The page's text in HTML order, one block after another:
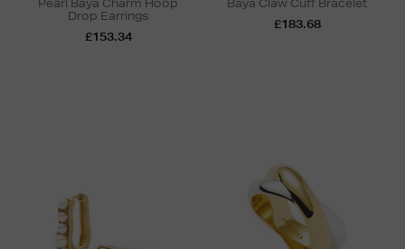
Drop Earrings
£153.34
£183.68